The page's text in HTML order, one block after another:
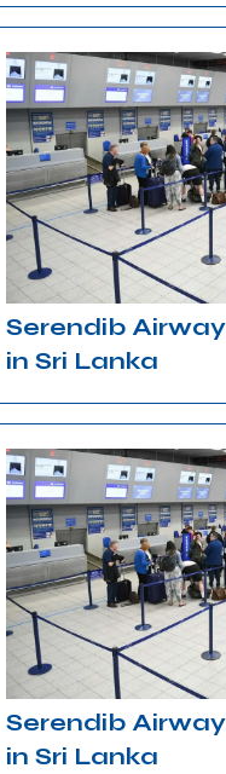
Serendib
in Sri Lanka
Serendib
in Sri Lanka